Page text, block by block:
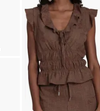
Price $29.97
Comparable value $78.00